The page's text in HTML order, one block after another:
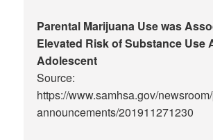
Parental Marijuana Use was
Elevated Risk of Substance Use
Adolescent
Source:
https://www.samhsa.gov/
announcements/201911271230